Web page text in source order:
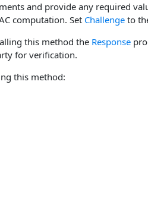
and provide any required
computation. Set Challenge to
this method the Response
for verification.
this method: